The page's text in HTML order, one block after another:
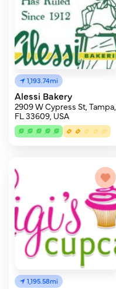
1,193.74mi
Alessi Bakery
2909 W Cypress St, Tampa,
FL 33609, USA
1,195.58mi